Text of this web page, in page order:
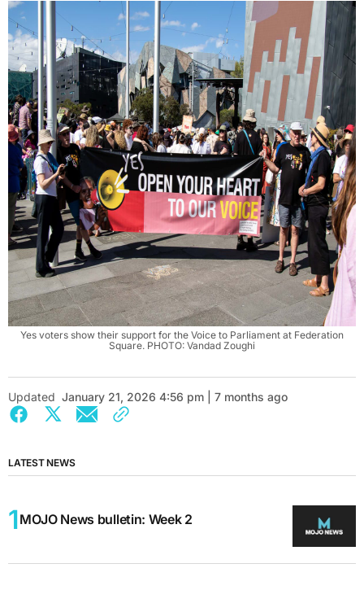
Yes voters show their support for the Voice to Parliament at Federation
Square. PHOTO: Vandad Zoughi
Updated January 21, 2026 4:56 pm | 7 months ago
LATEST NEWS
MOJO News bulletin: Week 2